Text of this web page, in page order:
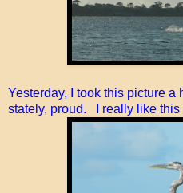
Yesterday, I took this picture a
stately, proud. I really like